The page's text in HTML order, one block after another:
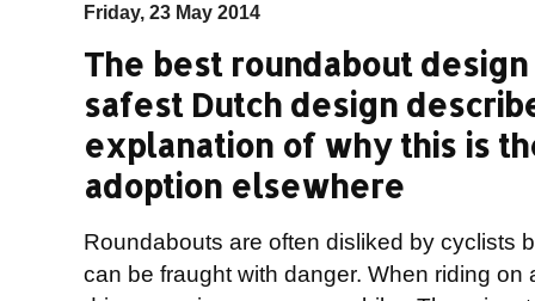
Friday, 23 May 2014
The best roundabout
safest Dutch design
explanation of why this is
adoption elsewhere
Roundabouts are often disliked by cyclists
can be fraught with danger. When riding